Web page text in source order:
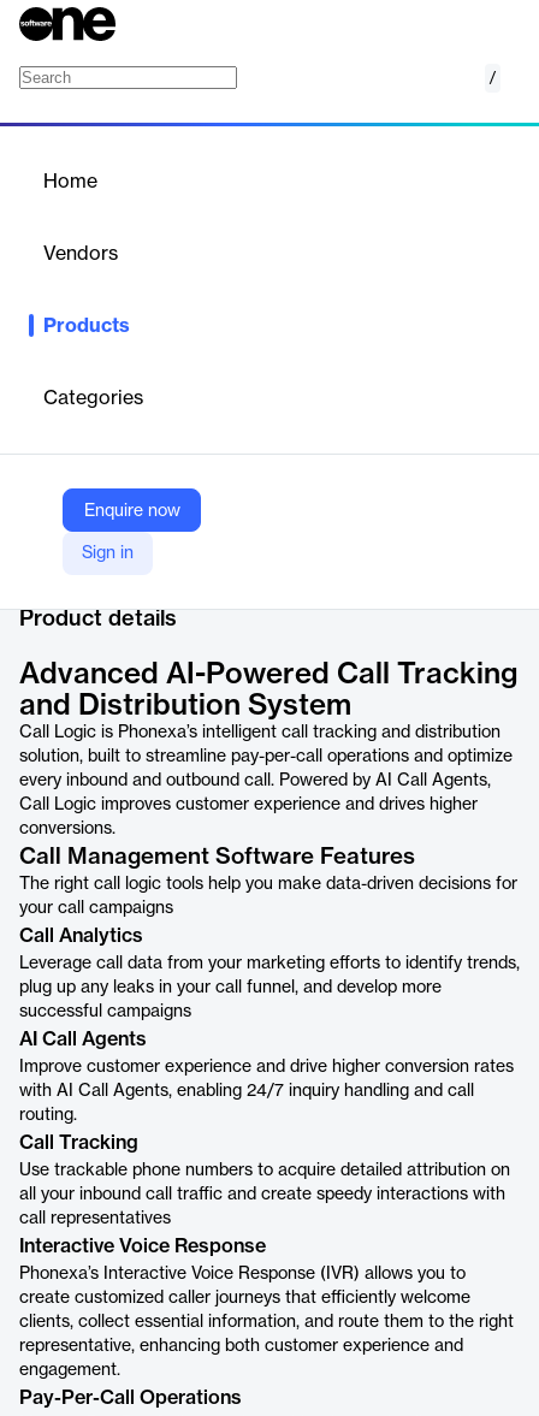
/
Home
Vendors
Products
Categories
Enquire now
Sign in
Take the guesswork out of your marketing attribution with
Enhance the customer journey with voice recognition and
automated call distribution.
Vendor
Phonexa
Company Website
Product details
Advanced AI-Powered Call Tracking
and Distribution System
Call Logic is Phonexa’s intelligent call tracking and distribution
solution, built to streamline pay-per-call operations and optimize
every inbound and outbound call. Powered by AI Call Agents,
Call Logic improves customer experience and drives higher
conversions.
Call Management Software Features
The right call logic tools help you make data-driven decisions for
your call campaigns
Call Analytics
Leverage call data from your marketing efforts to identify trends,
plug up any leaks in your call funnel, and develop more
successful campaigns
AI Call Agents
Improve customer experience and drive higher conversion rates
with AI Call Agents, enabling 24/7 inquiry handling and call
routing.
Call Tracking
Use trackable phone numbers to acquire detailed attribution on
all your inbound call traffic and create speedy interactions with
call representatives
Interactive Voice Response
Phonexa’s Interactive Voice Response (IVR) allows you to
create customized caller journeys that efficiently welcome
clients, collect essential information, and route them to the right
representative, enhancing both customer experience and
engagement.
Pay-Per-Call Operations